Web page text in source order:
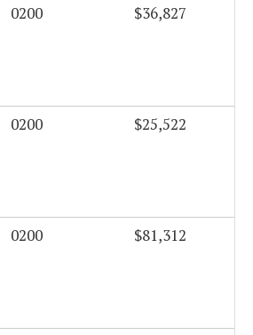
0200 $36,827
0200 $25,522
0200 $81,312